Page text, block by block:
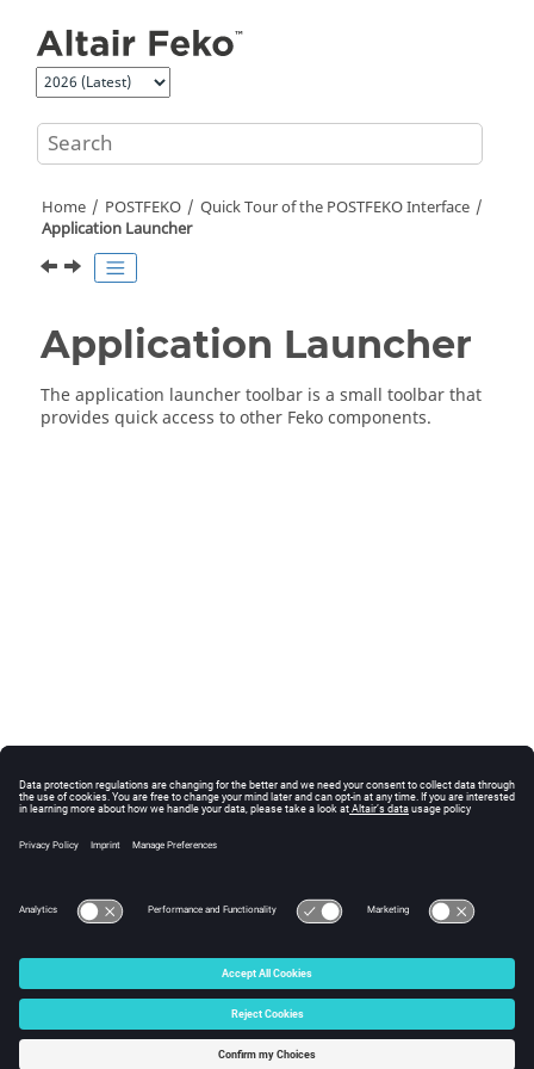
Home POSTFEKO Quick Tour of the POSTFEKOInterface
Application Launcher
Application Launcher
Theapplication launcher toolbar is a small toolbar that
provides quick access to other Fekocomponents.
© 2025 Altair Engineering, Inc. All Rights Reserved.
Intellectual Property Rights Notice|Technical Support
☼